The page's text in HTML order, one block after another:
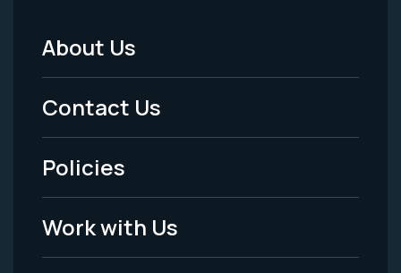
Footer
Menu
-
Legal
About Us
Contact Us
Policies
Work with Us